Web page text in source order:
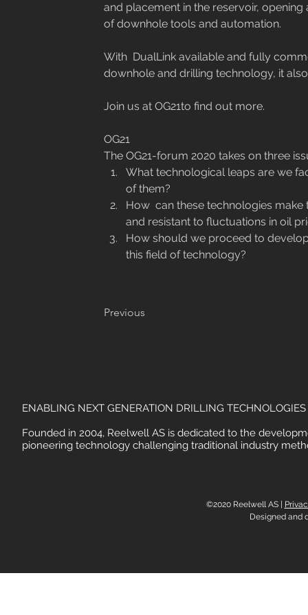
and placement in the reservoir,
of downhole tools and automation.
With  DualLink available and fully
downhole and drilling technology, it
Join us at OG21to find out more.
OG21
The OG21-forum 2020 takes on three
What technological leaps are we
of them?
How  can these technologies
and resistant to fluctuations in oil
How should we proceed to
this field of technology?
Previous
ENABLING NEXT GENERATION DRILLING TECHNOLOGIES
Founded in 2004, Reelwell AS is dedicated to the
pioneering technology challenging traditional industry
©2020 Reelwell AS |
Designed and